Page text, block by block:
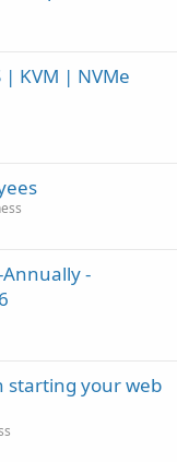
| KVM | NVMe
Annually -
starting your web